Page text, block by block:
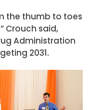
the thumb to toes
Crouch said,
Administration
2031.